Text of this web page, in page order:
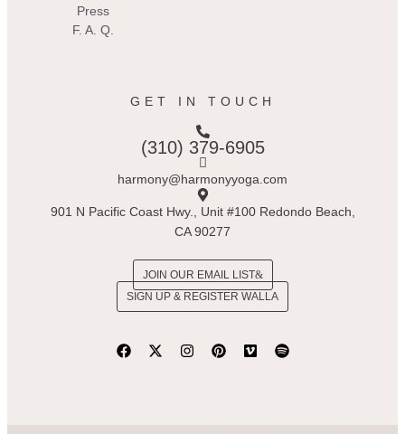
Press
F. A. Q.
GET IN TOUCH
(310) 379-6905
harmony@harmonyyoga.com
901 N Pacific Coast Hwy., Unit #100 Redondo Beach,
CA 90277
JOIN OUR EMAIL LIST
SIGN UP & REGISTER WALLA